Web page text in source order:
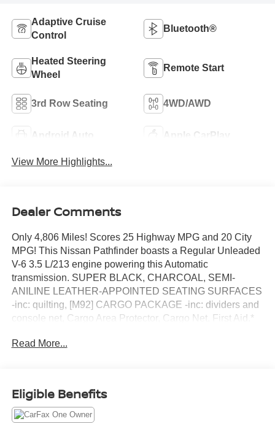
Adaptive Cruise
Control
Bluetooth®
Heated Steering
Wheel
Remote Start
3rd Row Seating 4WD/AWD
Android Auto Apple CarPlay
View More Highlights...
Dealer Comments
Only 4,806 Miles! Scores 25 Highway MPG and 20 City
MPG! This Nissan Pathfinder boasts a Regular Unleaded
V-6 3.5 L/213 engine powering this Automatic
transmission. SUPER BLACK, CHARCOAL, SEMI-
ANILINE LEATHER-APPOINTED SEATING SURFACES
-inc: quilting, [M92] CARGO PACKAGE -inc: dividers and
console net, Cargo Area Protector, Cargo Net, First Aid.*
[H92] NISSAN USB CHARGING CABLE SET, [B93]
metallic gray finish, Vehicle Dynamic Control (VDC)
Electronic Stability Control (ESC), Valet Function,
Urethane Gear Shifter Material, Trunk/Hatch Auto-Latch.*
Read More...
Eligible Benefits